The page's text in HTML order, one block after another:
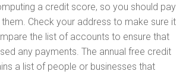
a credit score, so you should pay
Check your address to make sure it
the list of accounts to ensure that
any payments. The annual free credit
a list of people or businesses that